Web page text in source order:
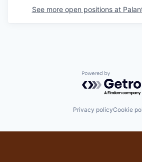
See more open positions at
Powered by
Privacy policyCookie